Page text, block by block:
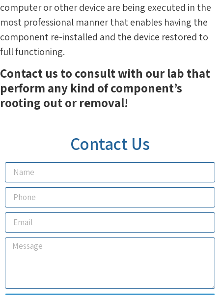
computer or other device are being executed in the
most professional manner that enables having the
component re-installed and the device restored to
full functioning.
Contact us to consult with our lab that
perform any kind of component’s
rooting out or removal!
Contact Us